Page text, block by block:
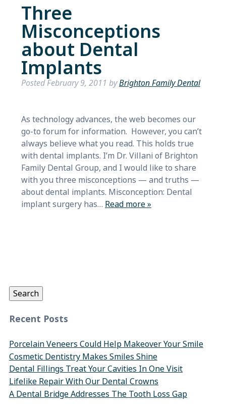
Three
Misconceptions
about Dental
Implants
PostedFebruary 9, 2011 byBrighton Family Dental
As technology advances, the web becomes our
go-to forum for information. However, you can’t
always believe what you read. This holds true
with dental implants. I’m Dr. Villani of Brighton
Family Dental Group, and I would like to share
with you three misconceptions — and truths —
about dental implants. Misconception: Dental
implant surgery has… Read more »
Search
Recent Posts
Porcelain Veneers Could Help Makeover Your Smile
Cosmetic Dentistry Makes Smiles Shine
Dental Fillings Treat Your Cavities In One Visit
Lifelike Repair With Our Dental Crowns
A Dental Bridge Addresses The Tooth Loss Gap